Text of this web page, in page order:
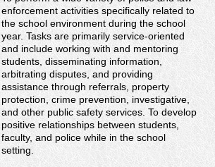
enforcement activities specifically related to
the school environment during the school
year. Tasks are primarily service-oriented
and include working with and mentoring
students, disseminating information,
arbitrating disputes, and providing
assistance through referrals, property
protection, crime prevention, investigative,
and other public safety services. To develop
positive relationships between students,
faculty, and police while in the school
setting.